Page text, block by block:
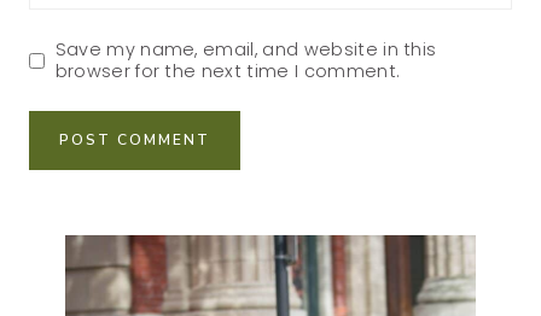
Save my name, email, and website in this
browser for the next time I comment.